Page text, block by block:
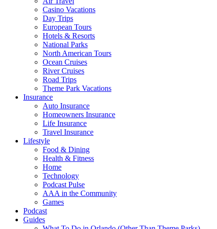
Casino Vacations
Day Trips
European Tours
Hotels & Resorts
National Parks
North American Tours
Ocean Cruises
River Cruises
Road Trips
Theme Park Vacations
Insurance
Auto Insurance
Homeowners Insurance
Life Insurance
Travel Insurance
Lifestyle
Food & Dining
Health & Fitness
Home
Technology
Podcast Pulse
AAA in the Community
Games
Podcast
Guides